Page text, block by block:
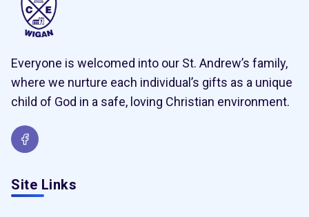
Everyone is welcomed into our St. Andrew’s family,
where we nurture each individual’s gifts as a unique
child of God in a safe, loving Christian environment.
Site Links